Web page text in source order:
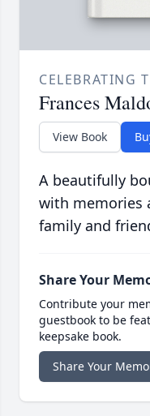
CELEBRATING
Frances
View Book
A beautifully
with memories
family and
Share Your
Contribute your
guestbook to be
keepsake book.
Share Your